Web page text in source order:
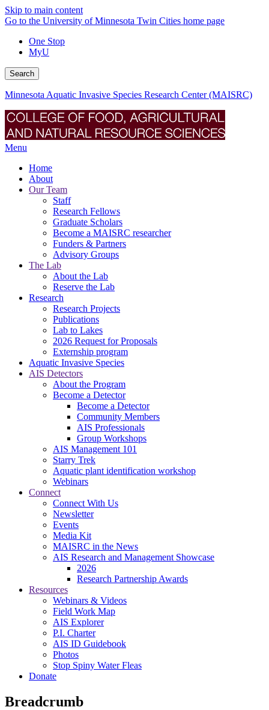
Skip to main content
Go to the University of Minnesota Twin Cities home page
One Stop
MyU
Search
Minnesota Aquatic Invasive Species Research Center (MAISRC)
Menu
Home
About
Our Team
Staff
Research Fellows
Graduate Scholars
Become a MAISRC researcher
Funders & Partners
Advisory Groups
The Lab
About the Lab
Reserve the Lab
Research
Research Projects
Publications
Lab to Lakes
2026 Request for Proposals
Externship program
Aquatic Invasive Species
AIS Detectors
About the Program
Become a Detector
Become a Detector
Community Members
AIS Professionals
Group Workshops
AIS Management 101
Starry Trek
Aquatic plant identification workshop
Webinars
Connect
Connect With Us
Newsletter
Events
Media Kit
MAISRC in the News
AIS Research and Management Showcase
2026
Research Partnership Awards
Resources
Webinars & Videos
Field Work Map
AIS Explorer
P.I. Charter
AIS ID Guidebook
Photos
Stop Spiny Water Fleas
Donate
Breadcrumb